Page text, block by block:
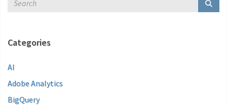
Categories
AI
Adobe Analytics
BigQuery